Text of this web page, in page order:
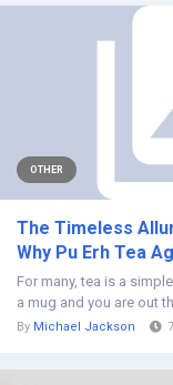
OTHER
The Timeless
Why Pu Erh Tea
For many, tea is a
a mug and you are out
By Michael Jackson